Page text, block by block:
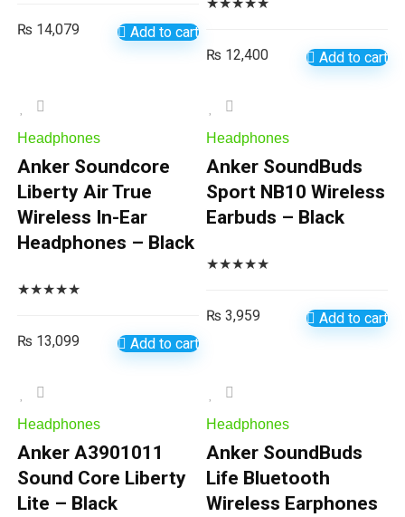
₨ 14,079 Add to cart
★★★★★
₨ 12,400 Add to cart
Headphones
Anker Soundcore
Liberty Air True
Wireless In-Ear
Headphones – Black
★★★★★
₨ 13,099 Add to cart
Headphones
Anker SoundBuds
Sport NB10 Wireless
Earbuds – Black
★★★★★
₨ 3,959 Add to cart
Headphones
Anker A3901011
Sound Core Liberty
Lite – Black
Headphones
Anker SoundBuds
Life Bluetooth
Wireless Earphones